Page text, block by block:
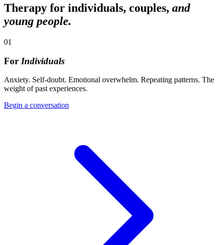
Therapy for individuals, couples, and
young people.
01
For Individuals
Anxiety. Self-doubt. Emotional overwhelm. Repeating patterns. The
weight of past experiences.
Begin a conversation